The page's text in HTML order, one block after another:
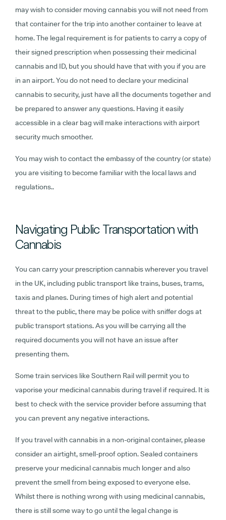
may wish to consider moving cannabis you will not need from
that container for the trip into another container to leave at
home. The legal requirement is for patients to carry a copy of
their signed prescription when possessing their medicinal
cannabis and ID, but you should have that with you if you are
in an airport. You do not need to declare your medicinal
cannabis to security, just have all the documents together and
be prepared to answer any questions. Having it easily
accessible in a clear bag will make interactions with airport
security much smoother.
You may wish to contact the embassy of the country (or state)
you are visiting to become familiar with the local laws and
regulations..
Navigating Public Transportation with
Cannabis
You can carry your prescription cannabis wherever you travel
in the UK, including public transport like trains, buses, trams,
taxis and planes. During times of high alert and potential
threat to the public, there may be police with sniffer dogs at
public transport stations. As you will be carrying all the
required documents you will not have an issue after
presenting them.
Some train services like Southern Rail will permit you to
vaporise your medicinal cannabis during travel if required. It is
best to check with the service provider before assuming that
you can prevent any negative interactions.
If you travel with cannabis in a non-original container, please
consider an airtight, smell-proof option. Sealed containers
preserve your medicinal cannabis much longer and also
prevent the smell from being exposed to everyone else.
Whilst there is nothing wrong with using medicinal cannabis,
there is still some way to go until the legal change is